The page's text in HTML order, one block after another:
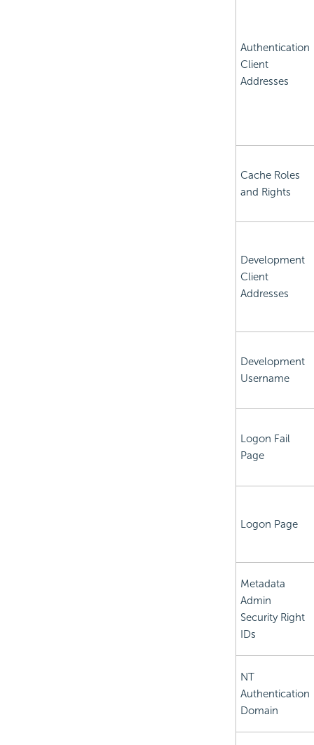
Authentication
Client
Addresses
Cache Roles
and Rights
Development
Client
Addresses
Development
Username
Logon Fail
Page
Logon Page
Metadata
Admin
Security Right
IDs
NT
Authentication
Domain